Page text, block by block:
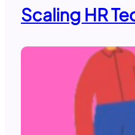
Scaling HR